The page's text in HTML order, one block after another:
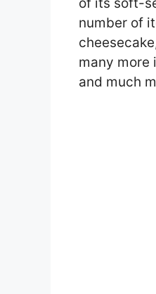
number of
many more
and much